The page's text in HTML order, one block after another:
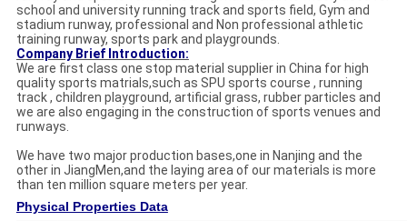
school and university running track and sports field, Gym and
stadium runway, professional and Non professional athletic
training runway, sports park and playgrounds.
Company Brief Introduction:
We are first class one stop material supplier in China for high
quality sports matrials,such as SPU sports course , running
track , children playground, artificial grass, rubber particles and
we are also engaging in the construction of sports venues and
runways.
We have two major production bases,one in Nanjing and the
other in JiangMen,and the laying area of our materials is more
than ten million square meters per year.
Physical Properties Data